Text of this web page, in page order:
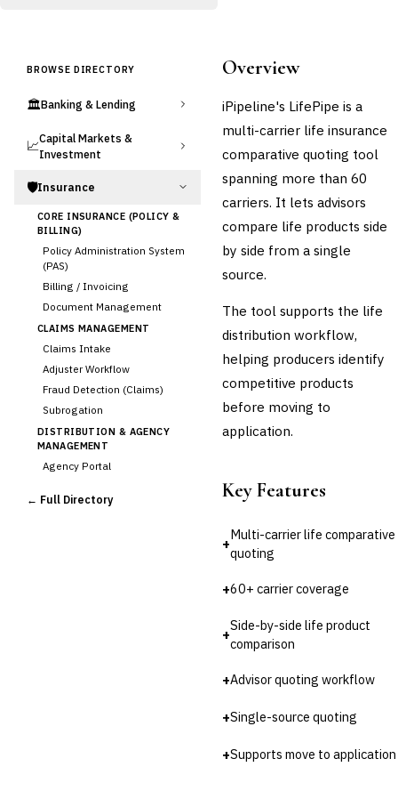
BROWSE DIRECTORY
🏛️Banking & Lending
📈Capital Markets &
Investment
🛡️Insurance
CORE INSURANCE (POLICY &
BILLING)
Policy Administration System
(PAS)
Billing / Invoicing
Document Management
CLAIMS MANAGEMENT
Claims Intake
Adjuster Workflow
Fraud Detection (Claims)
Subrogation
DISTRIBUTION & AGENCY
MANAGEMENT
Agency Portal
Comparative Rater
← Full Directory
Overview
iPipeline's LifePipe is a
multi-carrier life insurance
comparative quoting tool
spanning more than 60
carriers. It lets advisors
compare life products side
by side from a single
source.
The tool supports the life
distribution workflow,
helping producers identify
competitive products
before moving to
application.
Key Features
+
Multi-carrier life comparative
quoting
+60+ carrier coverage
+
Side-by-side life product
comparison
+Advisor quoting workflow
+Single-source quoting
+Supports move to application